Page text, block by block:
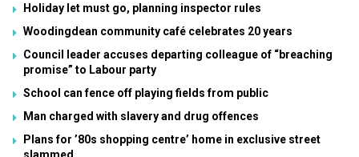
Holiday let must go, planning inspector rules
Woodingdean community café celebrates 20 years
Council leader accuses departing colleague of “breaching
promise” to Labour party
School can fence off playing fields from public
Man charged with slavery and drug offences
Plans for ’80s shopping centre’ home in exclusive street
slammed